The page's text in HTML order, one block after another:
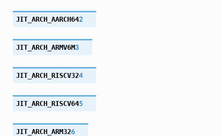
JIT_ARCH_AARCH642
JIT_ARCH_ARMV6M3
JIT_ARCH_RISCV324
JIT_ARCH_RISCV645
JIT_ARCH_ARM326